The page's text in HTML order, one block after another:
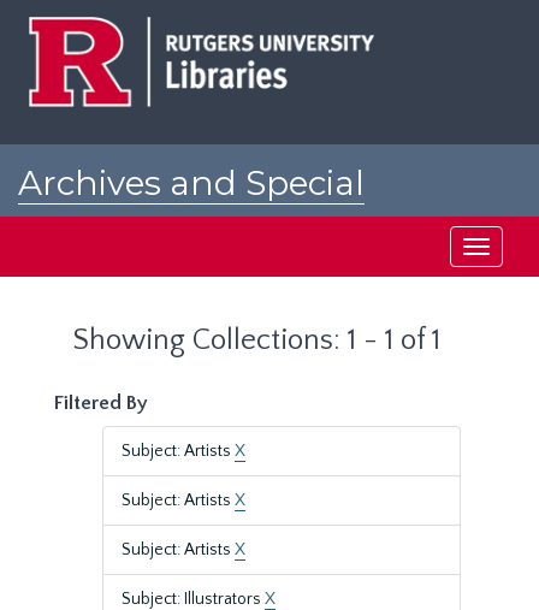
Archives and Special
Toggle
Showing Collections: 1 - 1 of 1
Filtered By
Subject: Artists X
Subject: Artists X
Subject: Artists X
Subject: Illustrators X